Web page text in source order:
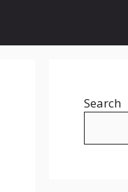
Search